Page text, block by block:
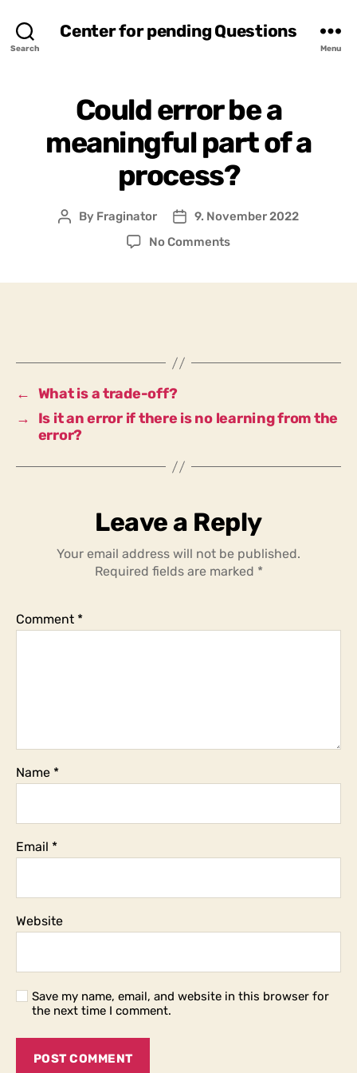
Search
Center for pending Questions
Menu
Could error be a
meaningful part of a
process?
Post
By Fraginator
Post9. November 2022
No Commentson
of
← What is a trade-off?
→
Is it an error if there is no learning from the
error?
Leave a Reply
Your email address will not be published.
Required fields are marked *
Comment *
Name *
Email *
Website
Save my name, email, and website in this browser for
the next time I comment.